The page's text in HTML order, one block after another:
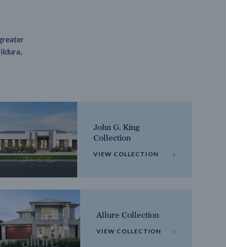
John G. King
Collection
VIEW COLLECTION
Allure Collection
VIEW COLLECTION